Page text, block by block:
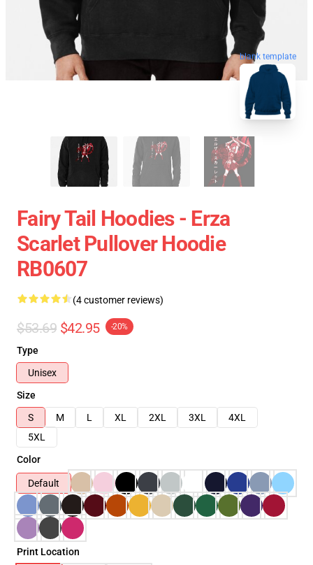
blank template
Fairy Tail Hoodies - Erza
Scarlet Pullover Hoodie
RB0607
(4 customer reviews)
$53.69 $42.95 -20%
Type
Unisex
Size
S
M L XL 2XL 3XL
4XL
5XL
Color
Default
Print Location